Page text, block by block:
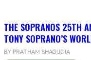
THE SOPRANOS 25TH
TONY SOPRANO’S
BY PRATHAM BHAGUDIA